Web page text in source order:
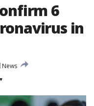
6
in
News
▾